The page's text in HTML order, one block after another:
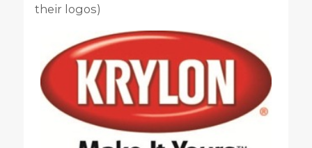
their logos)